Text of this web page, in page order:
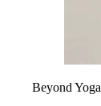
Beyond Yoga